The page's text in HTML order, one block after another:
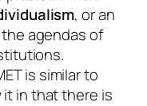
, or an
agendas of
is similar to
in that there is